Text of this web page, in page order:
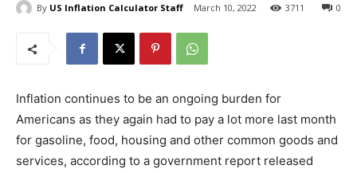
By US Inflation Calculator Staff March 10, 2022 0
3711
Inflation continues to be an ongoing burden for
Americans as they again had to pay a lot more last month
for gasoline, food, housing and other common goods and
services, according to a government report released